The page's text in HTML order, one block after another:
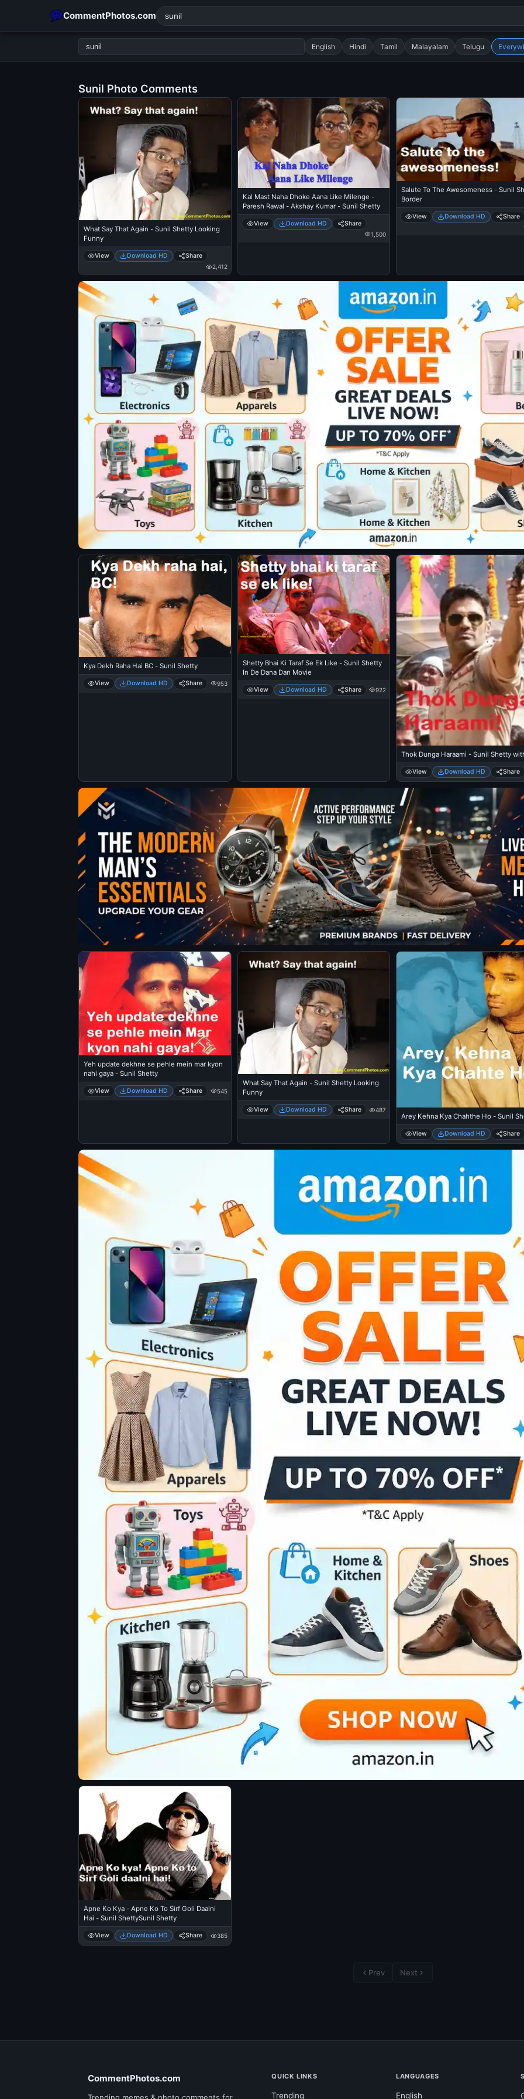
CommentPhotos.com
michael jackson eating popcorn fun like lol
alok nath
comedy tamil comedy happy birthday good night
English Hindi Tamil Malayalam Telugu
Sunil Photo Comments
What Say That Again - Sunil Shetty Looking
Funny
View Download HD Share
2,412
Kal Mast Naha Dhoke Aana Like Milenge -
Paresh Rawal - Akshay Kumar - Sunil Shetty
View Download HD Share
1,500
Salute To The Awesomeness - Sunil
Border
View Download HD Share
Kya Dekh Raha Hai BC - Sunil Shetty
View Download HD Share 953
Shetty Bhai Ki Taraf Se Ek Like - Sunil Shetty
In De Dana Dan Movie
View Download HD Share 922
Thok Dunga Haraami - Sunil Shetty
View Download HD Share
Yeh update dekhne se pehle mein mar kyon
nahi gaya - Sunil Shetty
View Download HD Share 545
What Say That Again - Sunil Shetty Looking
Funny
View Download HD Share 487
Arey Kehna Kya Chahthe Ho - Sunil
View Download HD Share
Apne Ko Kya - Apne Ko To Sirf Goli Daalni
Hai - Sunil ShettySunil Shetty
View Download HD Share 385
Prev Next
CommentPhotos.com QUICK LINKS
Trending
LANGUAGES
English